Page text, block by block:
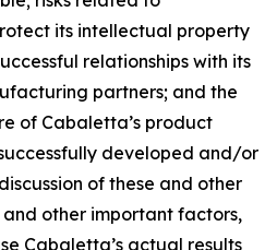
its intellectual property
relationships with its
partners; and the
of Cabaletta’s product
developed and/or
of these and other
other important factors,
Cabaletta’s actual results